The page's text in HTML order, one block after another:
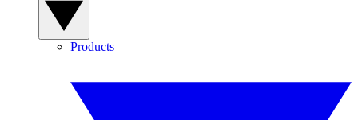
Products